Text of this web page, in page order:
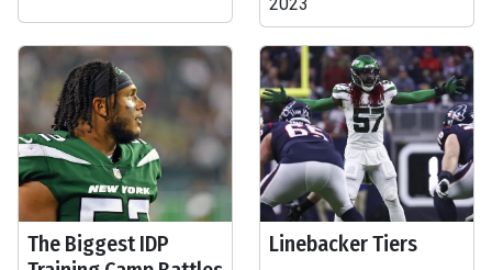
The Biggest IDP
Linebacker Tiers